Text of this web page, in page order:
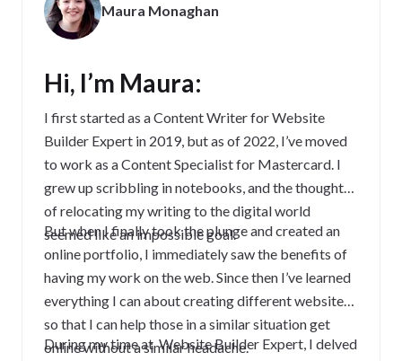
Maura Monaghan
Hi, I’m Maura:
I first started as a Content Writer for Website
Builder Expert in 2019, but as of 2022, I’ve moved
to work as a Content Specialist for Mastercard. I
grew up scribbling in notebooks, and the thought
of relocating my writing to the digital world
seemed like an impossible goal.
But when I finally took the plunge and created an
online portfolio, I immediately saw the benefits of
having my work on the web. Since then I’ve learned
everything I can about creating different websites,
so that I can help those in a similar situation get
online without a similar headache.
During my time at Website Builder Expert, I delved